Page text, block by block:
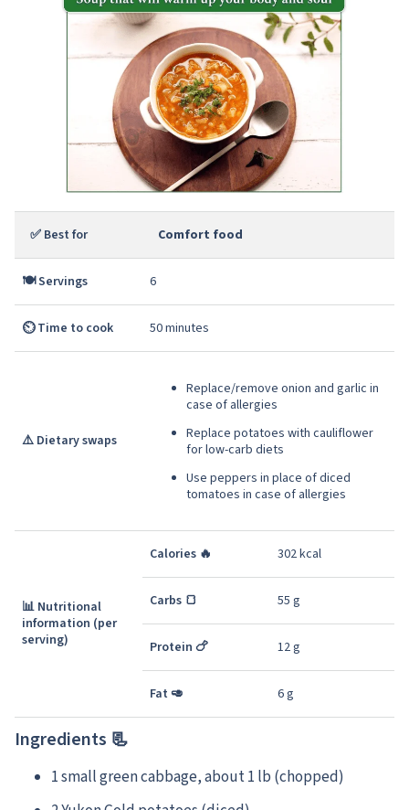
✅ Best for Comfort food
🍽️ Servings 6
⏲️ Time to cook 50 minutes
⚠️ Dietary swaps
Replace/remove onion and garlic in
case of allergies
Replace potatoes with cauliflower
for low-carb diets
Use peppers in place of diced
tomatoes in case of allergies
📊 Nutritional
information (per
serving)
Calories 🔥 302 kcal
Carbs 🍞 55 g
Protein 🍗 12 g
Fat 🥑 6 g
Ingredients 📃
1 small green cabbage, about 1 lb (chopped)